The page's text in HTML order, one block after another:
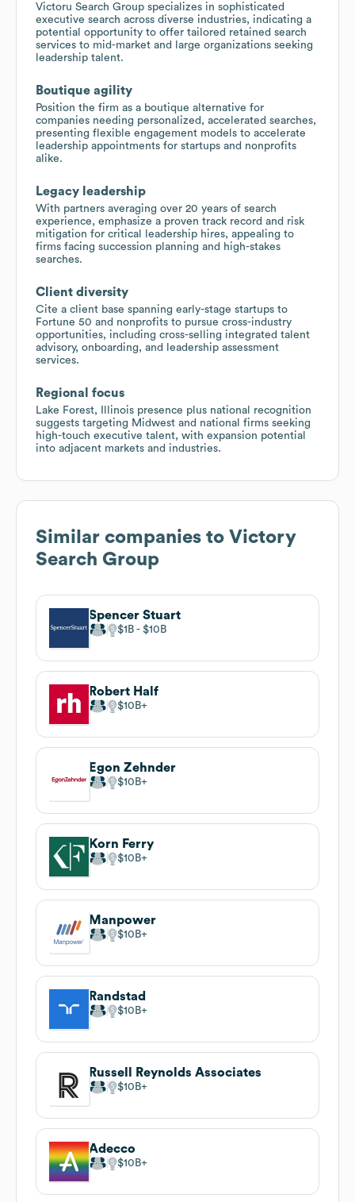
Victoru Search Group specializes in sophisticated
executive search across diverse industries, indicating a
potential opportunity to offer tailored retained search
services to mid-market and large organizations seeking
leadership talent.
Boutique agility
Position the firm as a boutique alternative for
companies needing personalized, accelerated searches,
presenting flexible engagement models to accelerate
leadership appointments for startups and nonprofits
alike.
Legacy leadership
With partners averaging over 20 years of search
experience, emphasize a proven track record and risk
mitigation for critical leadership hires, appealing to
firms facing succession planning and high-stakes
searches.
Client diversity
Cite a client base spanning early-stage startups to
Fortune 50 and nonprofits to pursue cross-industry
opportunities, including cross-selling integrated talent
advisory, onboarding, and leadership assessment
services.
Regional focus
Lake Forest, Illinois presence plus national recognition
suggests targeting Midwest and national firms seeking
high-touch executive talent, with expansion potential
into adjacent markets and industries.
Similar companies to Victory
Search Group
Spencer Stuart
$1B $10B
Robert Half
$10B
Egon Zehnder
$10B
Korn Ferry
$10B
Manpower
$10B
Randstad
$10B
Russell Reynolds Associates
$10B
Adecco
$10B